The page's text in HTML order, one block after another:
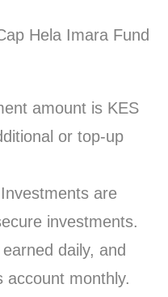
Hela Imara Fund
amount is KES
or top-up
are
investments.
daily, and
account monthly.